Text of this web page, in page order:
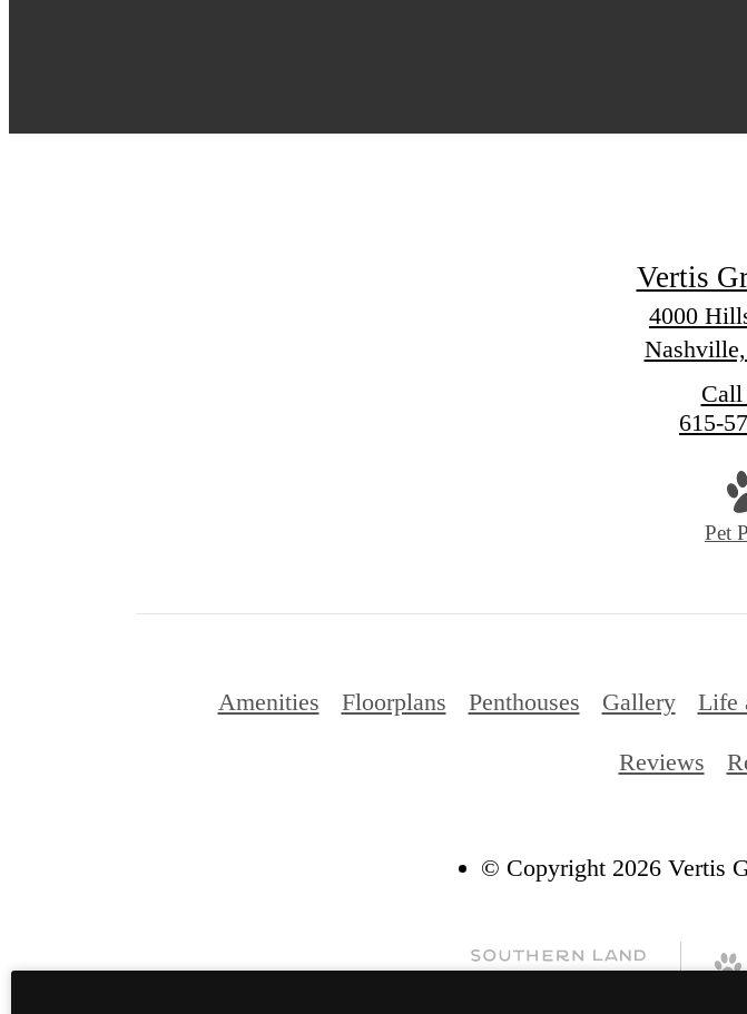
Vertis
4000
Call
615-
Pet
Amenities Floorplans Penthouses Gallery Life
Reviews
© Copyright 2026 Vertis